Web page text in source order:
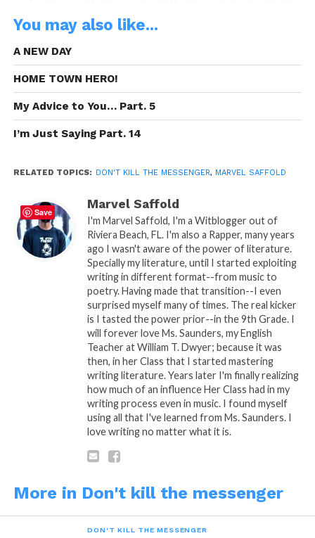
Please Don’t Kill The Messenger!
#dontkillthemessenger
DKTM was Brought to you By:Tenetree.com
READ, DIGEST, COMMENT AND SHARE!
Share this:
WhatsApp
You may also like...
A NEW DAY
HOME TOWN HERO!
My Advice to You… Part. 5
I’m Just Saying Part. 14
RELATED TOPICS: DON'T KILL THE MESSENGER, MARVEL SAFFOLD
Marvel Saffold
I'm Marvel Saffold, I'm a Witblogger out of
Riviera Beach, FL. I'm also a Rapper, many years
ago I wasn't aware of the power of literature.
Specially my literature, until I started exploiting
writing in different format--from music to
poetry. Having made that transition--I even
surprised myself many of times. The real kicker
is I tasted the power prior--in the 9th Grade. I
will forever love Ms. Saunders, my English
Teacher at William T. Dwyer; because it was
then, in her Class that I started mastering
writing literature. Years later I'm finally realizing
how much of an influence Her Class had in my
writing process even in music. I found myself
using all that I've learned from Ms. Saunders. I
love writing no matter what it is.
More in Don't kill the messenger
DON'T KILL THE MESSENGER
Save